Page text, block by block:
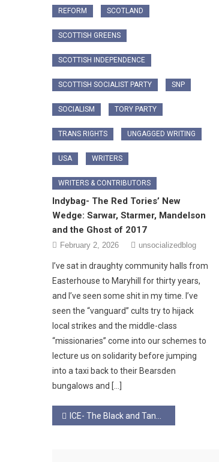
REFORM SCOTLAND
SCOTTISH GREENS
SCOTTISH INDEPENDENCE
SCOTTISH SOCIALIST PARTY SNP
SOCIALISM TORY PARTY
TRANS RIGHTS UNGAGGED WRITING
USA WRITERS
WRITERS & CONTRIBUTORS
Indybag- The Red Tories’ New
Wedge: Sarwar, Starmer, Mandelson
and the Ghost of 2017
February 2, 2026 unsocializedblog
​I’ve sat in draughty community halls from
Easterhouse to Maryhill for thirty years,
and I’ve seen some shit in my time. I’ve
seen the “vanguard” cults try to hijack
local strikes and the middle-class
“missionaries” come into our schemes to
lecture us on solidarity before jumping
into a taxi back to their Bearsden
bungalows and […]
Post
ICE- The Black and Tans in Minneapolis.